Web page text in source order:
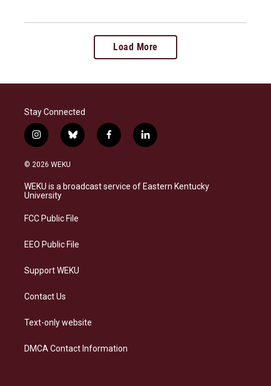
Load More
Stay Connected
i
n
s
a
g
a
b
l
s
k
f
a
b
o
l
i
e
d
© 2026 WEKU
WEKU is a broadcast service of Eastern Kentucky
University
FCC Public File
EEO Public File
Support WEKU
Contact Us
Text-only website
DMCA Contact Information